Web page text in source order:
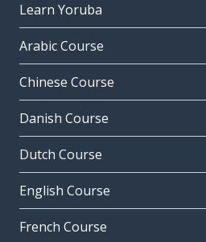
Learn Yoruba
Arabic Course
Chinese Course
Danish Course
Dutch Course
English Course
French Course